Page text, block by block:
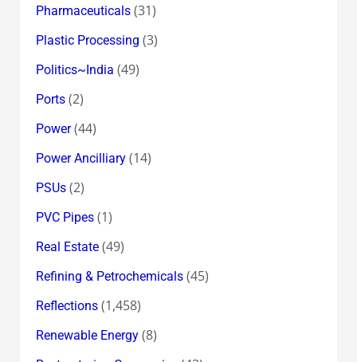
Pharmaceuticals(31)
Plastic Processing (3)
Politics~India (49)
Ports(2)
Power(44)
Power Ancilliary(14)
PSUs(2)
PVC Pipes(1)
Real Estate(49)
Refining & Petrochemicals(45)
Reflections(1,458)
Renewable Energy(8)